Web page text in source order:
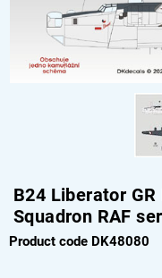
B24 Liberator
Squadron RAF
Product code DK48080